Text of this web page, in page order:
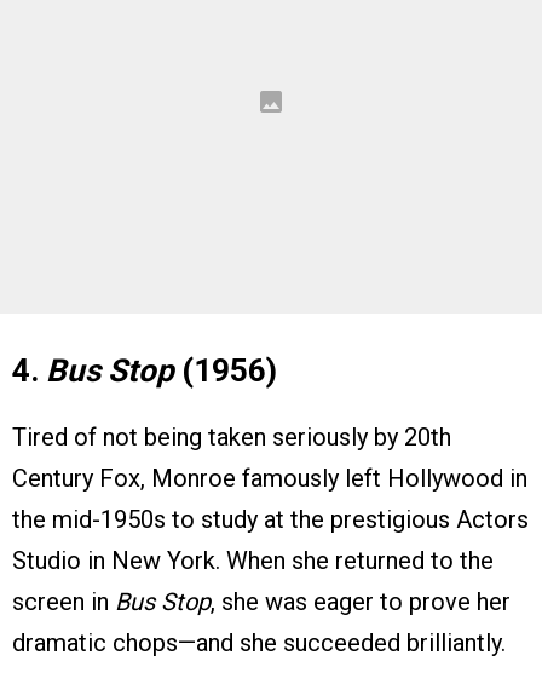
4. Bus Stop(1956)
Tired of not being taken seriously by 20th
Century Fox, Monroe famously left Hollywood in
the mid-1950s to study at the prestigious Actors
Studio in New York. When she returned to the
screen in Bus Stop, she was eager to prove her
dramatic chops—and she succeeded brilliantly.